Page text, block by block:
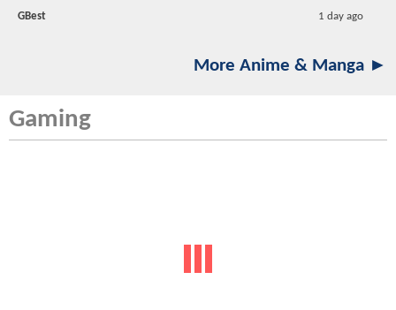
GBest 1 day ago
More Anime & Manga ►
Gaming